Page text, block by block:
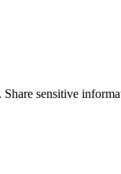
sensitive